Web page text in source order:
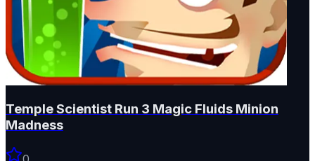
Temple Scientist Run 3 Magic Fluids Minion
Madness